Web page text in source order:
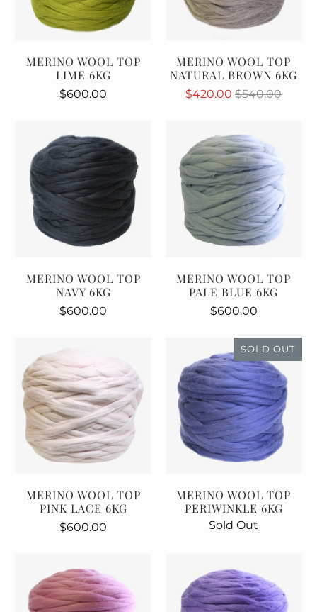
MERINO WOOL TOP
LIME 6KG
$600.00
MERINO WOOL TOP
NATURAL BROWN 6KG
$420.00$540.00
MERINO WOOL TOP
NAVY 6KG
$600.00
MERINO WOOL TOP
PALE BLUE 6KG
$600.00
MERINO WOOL TOP
PINK LACE 6KG
$600.00
SOLD OUT
MERINO WOOL TOP
PERIWINKLE 6KG
Sold Out